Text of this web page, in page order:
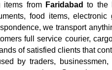
items from Faridabad to the
food items,
we transport
full service courier,
of satisfied clients that
by traders,